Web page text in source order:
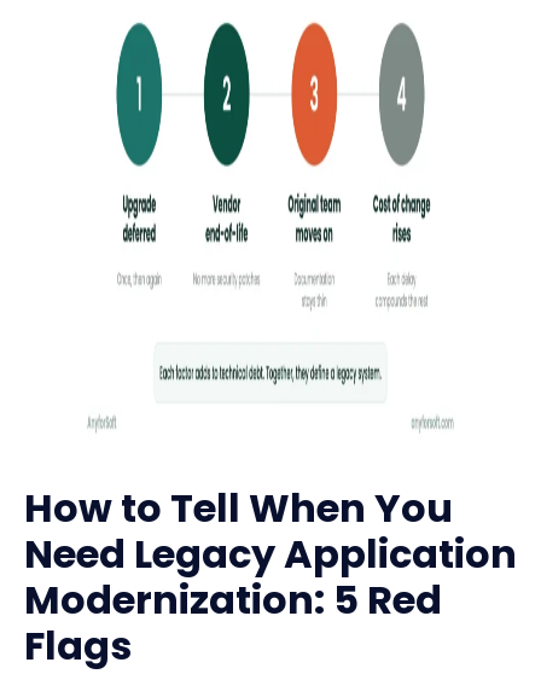
How to Tell When You
Need Legacy Application
Modernization: 5 Red
Flags